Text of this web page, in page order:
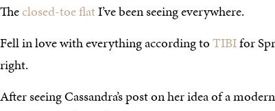
Theclosed-toe flatI’ve been seeing everywhere.
Fell in love with everything according toTIBIfor
right.
After seeing Cassandra’s post on her idea of a modern